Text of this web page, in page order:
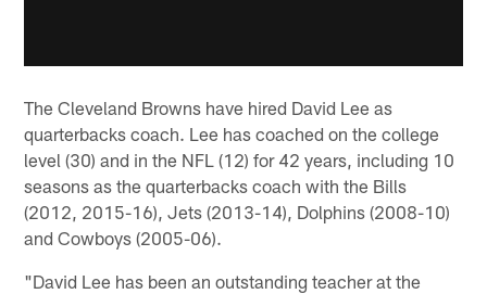
The Cleveland Browns have hired David Lee as
quarterbacks coach. Lee has coached on the college
level (30) and in the NFL (12) for 42 years, including 10
seasons as the quarterbacks coach with the Bills
(2012, 2015-16), Jets (2013-14), Dolphins (2008-10)
and Cowboys (2005-06).
"David Lee has been an outstanding teacher at the